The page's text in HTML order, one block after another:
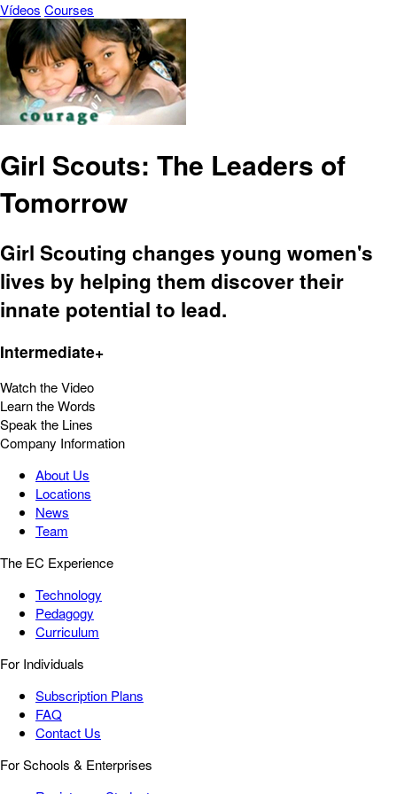
Vídeos Courses
Girl Scouts: The Leaders of
Tomorrow
Girl Scouting changes young women's
lives by helping them discover their
innate potential to lead.
Intermediate+
Watch the Video
Learn the Words
Speak the Lines
Company Information
About Us
Locations
News
Team
The EC Experience
Technology
Pedagogy
Curriculum
For Individuals
Subscription Plans
FAQ
Contact Us
For Schools & Enterprises